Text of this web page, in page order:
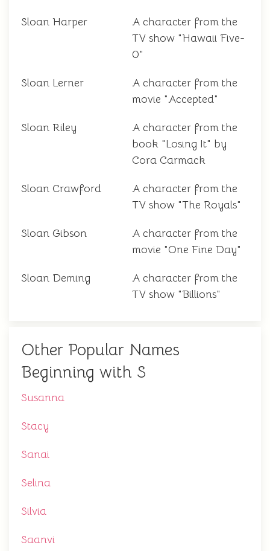
Sloan Harper
A character from the
TV show "Hawaii Five-
0"
Sloan Lerner
A character from the
movie "Accepted"
Sloan Riley
A character from the
book "Losing It" by
Cora Carmack
Sloan Crawford
A character from the
TV show "The Royals"
Sloan Gibson
A character from the
movie "One Fine Day"
Sloan Deming
A character from the
TV show "Billions"
Other Popular Names
Beginning with S
Susanna
Stacy
Sanai
Selina
Silvia
Saanvi